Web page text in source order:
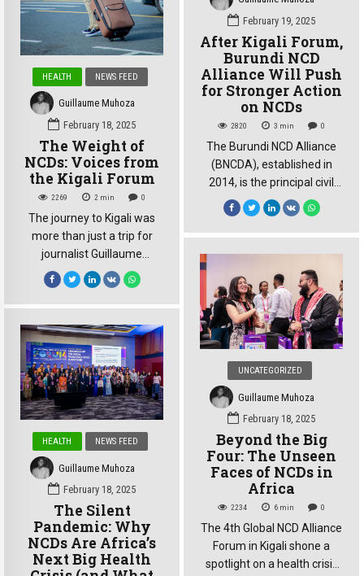
The […]
February 19, 2025
After Kigali Forum,
Burundi NCD
Alliance Will Push
for Stronger Action
on NCDs
2820 3 min 0
The Burundi NCD Alliance
(BNCDA), established in
2014, is the principal civil
society organization in
Burundi dedicated to
combating non-
communicable diseases
(NCDs) and their associated
risk factors. BNCDA’s work
directly supports the 2030
Agenda, specifically
Sustainable Development
Goal 3.4, which aims to
reduce premature mortality
from NCDs by one-third
through prevention and
treatment. Following the […]
HEALTH NEWS FEED
Guillaume Muhoza
February 18, 2025
The Weight of
NCDs: Voices from
the Kigali Forum
2269 2 min 0
The journey to Kigali was
more than just a trip for
journalist Guillaume
Muhoza. It was a pilgrimage
to the epicenter of a global
health crisis. Supported by
the East Africa NCD
Alliance and carrying the
weight of
recommendations from the
Burundi NCD Alliance,
Muhoza joined hundreds of
experts and advocates at
the Kigali Conference […]
UNCATEGORIZED
Guillaume Muhoza
February 18, 2025
Beyond the Big
Four: The Unseen
Faces of NCDs in
Africa
2234 6 min 0
The 4th Global NCD Alliance
Forum in Kigali shone a
spotlight on a health crisis
HEALTH NEWS FEED
Guillaume Muhoza
February 18, 2025
The Silent
Pandemic: Why
NCDs Are Africa’s
Next Big Health